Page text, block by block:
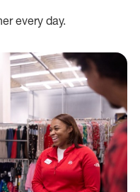
every day.